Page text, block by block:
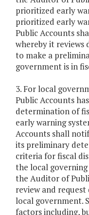
prioritized early
prioritized early
Public Accounts
whereby it reviews
to make a
government is in
3. For local
Public Accounts
determination of
early warning
Accounts shall
its preliminary
criteria for fiscal
the local
the Auditor of
review and
local government.
factors including,